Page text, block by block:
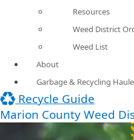
Resources
Weed District
Weed List
About
Garbage & Recycling
Recycle Guide
Marion County Weed